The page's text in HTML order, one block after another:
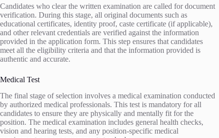
Candidates who clear the written examination are called for document
verification. During this stage, all original documents such as
educational certificates, identity proof, caste certificate (if applicable),
and other relevant credentials are verified against the information
provided in the application form. This step ensures that candidates
meet all the eligibility criteria and that the information provided is
authentic and accurate.
Medical Test
The final stage of selection involves a medical examination conducted
by authorized medical professionals. This test is mandatory for all
candidates to ensure they are physically and mentally fit for the
position. The medical examination includes general health checks,
vision and hearing tests, and any position-specific medical